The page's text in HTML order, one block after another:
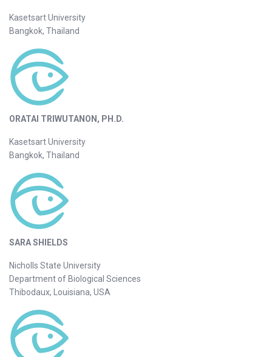
Kasetsart University
Bangkok, Thailand
ORATAI TRIWUTANON, PH.D.
Kasetsart University
Bangkok, Thailand
SARA SHIELDS
Nicholls State University
Department of Biological Sciences
Thibodaux, Louisiana, USA